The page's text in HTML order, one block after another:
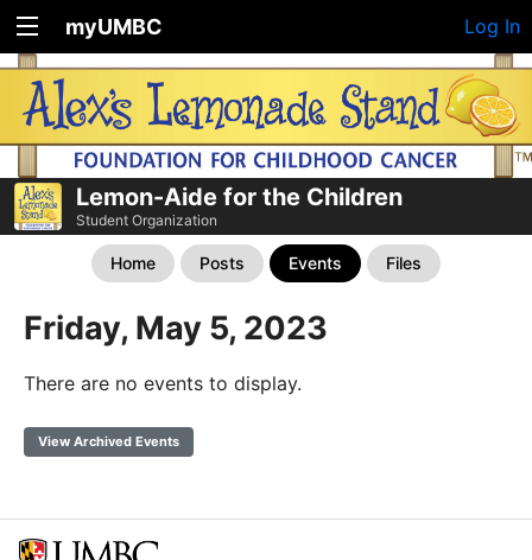
myUMBC Log In
Lemon-Aide for the Children
Student Organization
Home Posts Events Files
Friday, May 5, 2023
There are no events to display.
View Archived Events